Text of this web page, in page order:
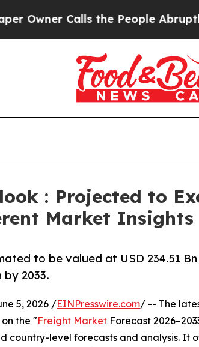
the People Abruptly Laid off
: Projected to
Market Insights
to be valued at USD 234.51 Bn
by 2033.
5, 2026 /EINPresswire.com/ -- The
the "Freight Market Forecast
country-level forecasts and analysis. It